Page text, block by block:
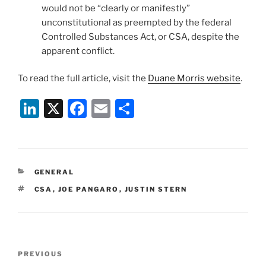
would not be “clearly or manifestly”
unconstitutional as preempted by the federal
Controlled Substances Act, or CSA, despite the
apparent conflict.
To read the full article, visit the Duane Morris website.
Li
e
dI
X
F
b
E
CATEGORIES
GENERAL
TAGS
CSA , JOE PANGARO , JUSTIN STERN
Previous
PREVIOUS